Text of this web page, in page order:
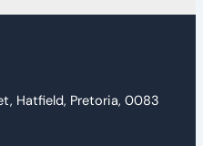
Hatfield, Pretoria, 0083